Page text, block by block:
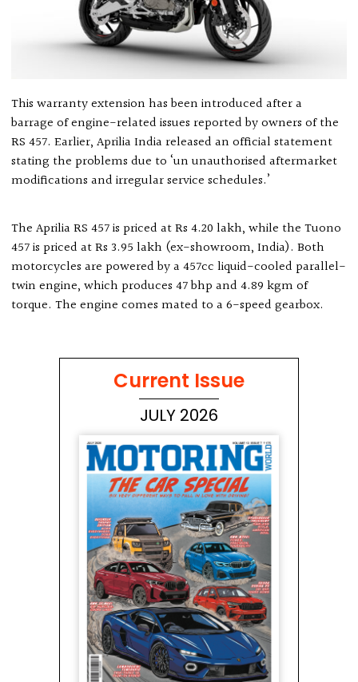
This warranty extension has been introduced after a
barrage of engine-related issues reported by owners of the
RS 457. Earlier, Aprilia India released an official statement
stating the problems due to ‘un unauthorised aftermarket
modifications and irregular service schedules.’
The Aprilia RS 457 is priced at Rs 4.20 lakh, while the Tuono
457 is priced at Rs 3.95 lakh (ex-showroom, India). Both
motorcycles are powered by a 457cc liquid-cooled parallel-
twin engine, which produces 47 bhp and 4.89 kgm of
torque. The engine comes mated to a 6-speed gearbox.
Current Issue
JULY 2026